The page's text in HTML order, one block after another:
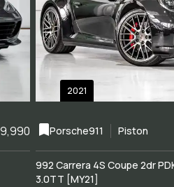
2021
Porsche911 Piston
992 Carrera 4S Coupe 2dr
3.0TT [MY21]